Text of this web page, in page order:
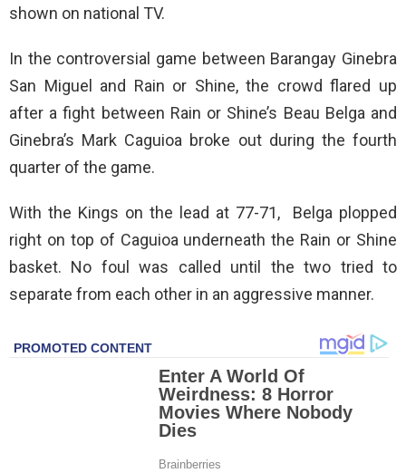
shown on national TV.
In the controversial game between Barangay Ginebra
San Miguel and Rain or Shine, the crowd flared up
after a fight between Rain or Shine’s Beau Belga and
Ginebra’s Mark Caguioa broke out during the fourth
quarter of the game.
With the Kings on the lead at 77-71, Belga plopped
right on top of Caguioa underneath the Rain or Shine
basket. No foul was called until the two tried to
separate from each other in an aggressive manner.